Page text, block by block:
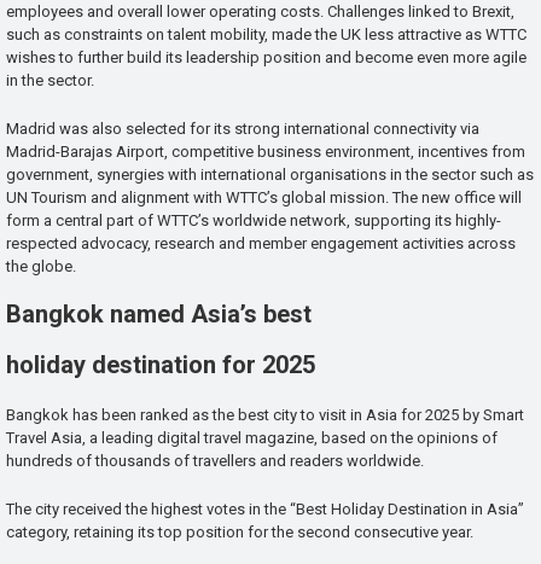
employees and overall lower operating costs. Challenges linked to Brexit,
such as constraints on talent mobility, made the UK less attractive as WTTC
wishes to further build its leadership position and become even more agile
in the sector.
Madrid was also selected for its strong international connectivity via
Madrid-Barajas Airport, competitive business environment, incentives from
government, synergies with international organisations in the sector such as
UN Tourism and alignment with WTTC’s global mission. The new office will
form a central part of WTTC’s worldwide network, supporting its highly-
respected advocacy, research and member engagement activities across
the globe.
Bangkok named Asia’s best
holiday destination for 2025
Bangkok has been ranked as the best city to visit in Asia for 2025 by Smart
Travel Asia, a leading digital travel magazine, based on the opinions of
hundreds of thousands of travellers and readers worldwide.
The city received the highest votes in the “Best Holiday Destination in Asia”
category, retaining its top position for the second consecutive year.